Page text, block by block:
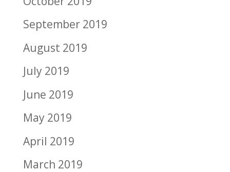
September 2019
August 2019
July 2019
June 2019
May 2019
April 2019
March 2019